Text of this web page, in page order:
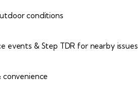
conditions
events & Step TDR for nearby issues